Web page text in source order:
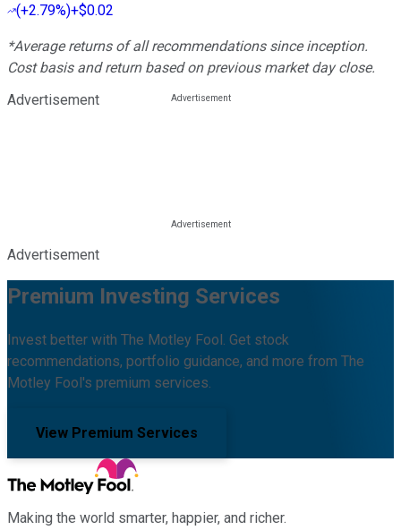
(+2.79%)+$0.02
*Average returns of all recommendations since inception.
Cost basis and return based on previous market day close.
Advertisement
Advertisement
Premium Investing Services
Invest better with The Motley Fool. Get stock
recommendations, portfolio guidance, and more from The
Motley Fool's premium services.
View Premium Services
Making the world smarter, happier, and richer.